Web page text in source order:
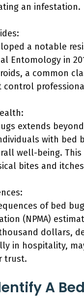
an infestation.
a notable
Entomology in
a common
control
extends
with bed
well-being.
bites and
of bed
(NPMA)
dollars,
in hospitality,
trust.
A